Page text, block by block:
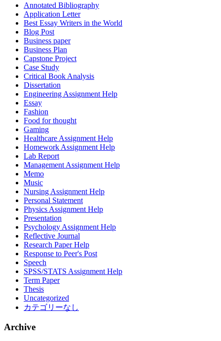
Annotated Bibliography
Application Letter
Best Essay Writers in the World
Blog Post
Business paper
Business Plan
Capstone Project
Case Study
Critical Book Analysis
Dissertation
Engineering Assignment Help
Essay
Fashion
Food for thought
Gaming
Healthcare Assignment Help
Homework Assignment Help
Lab Report
Management Assignment Help
Memo
Music
Nursing Assignment Help
Personal Statement
Physics Assignment Help
Presentation
Psychology Assignment Help
Reflective Journal
Research Paper Help
Response to Peer's Post
Speech
SPSS/STATS Assignment Help
Term Paper
Thesis
Uncategorized
カテゴリーなし
Archive